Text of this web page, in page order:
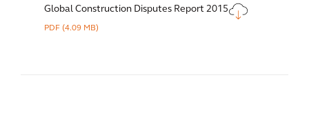
Global Construction Disputes Report 2015
PDF(4.09 MB)